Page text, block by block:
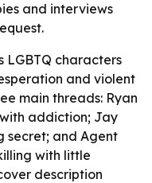
and interviews
LGBTQ characters
and violent
main threads: Ryan
addiction; Jay
secret; and Agent
with little
description